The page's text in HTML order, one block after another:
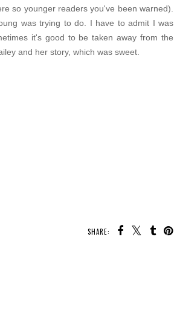
so younger readers you've been warned).
was trying to do. I have to admit I was
it's good to be taken away from the
and her story, which was sweet.
SHARE: